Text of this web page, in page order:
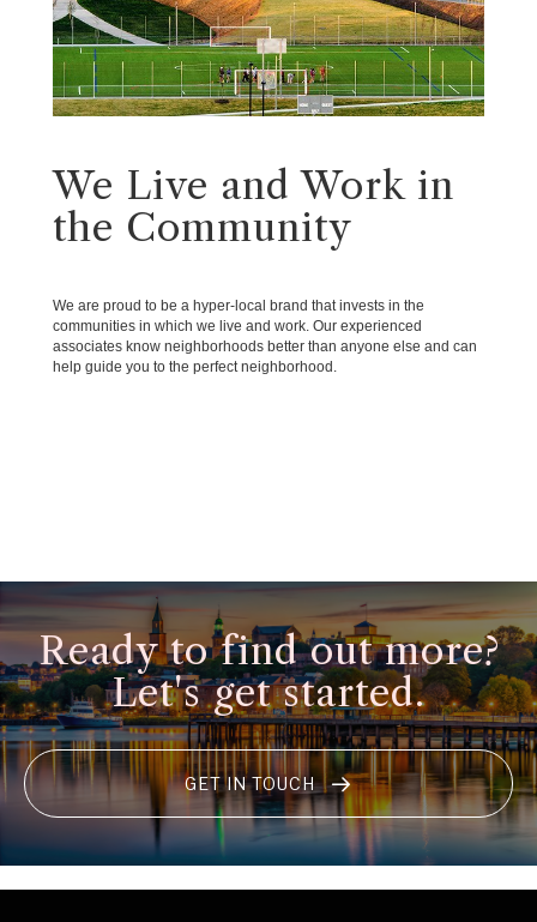
We Live and Work in
the Community
We are proud to be a hyper-local brand that invests in the
communities in which we live and work. Our experienced
associates know neighborhoods better than anyone else and can
help guide you to the perfect neighborhood.
Ready to find out more?
Let's get started.
GET IN TOUCH